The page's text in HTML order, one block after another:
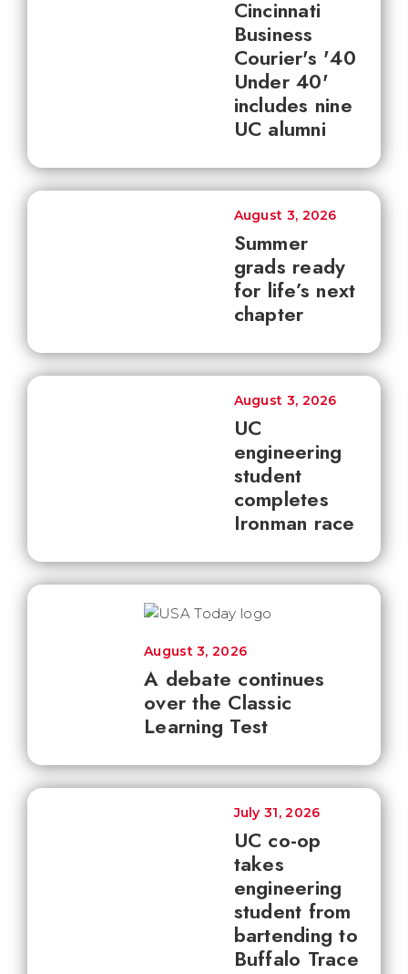
Cincinnati
Business
Courier's '40
Under 40'
includes nine
UC alumni
Summer
grads ready
for life’s next
chapter
August 3, 2026
UC
engineering
student
completes
Ironman race
August 3, 2026
A debate continues
over the Classic
Learning Test
August 3, 2026
UC co-op
takes
engineering
student from
bartending to
Buffalo Trace
July 31, 2026